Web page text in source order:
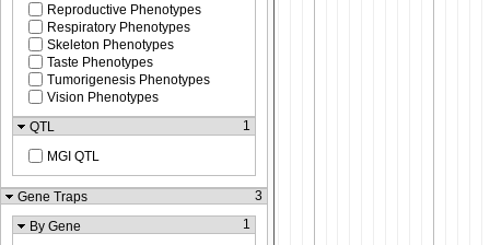
Reproductive Phenotypes
Respiratory Phenotypes
Skeleton Phenotypes
Taste Phenotypes
Tumorigenesis Phenotypes
Vision Phenotypes
QTL
1
MGI QTL
Gene Traps
3
By Gene
1